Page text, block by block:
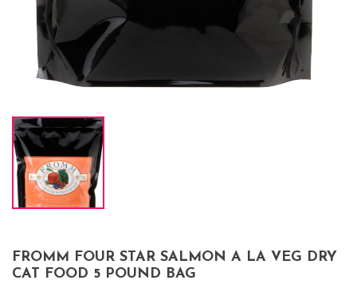
FROMM FOUR STAR SALMON A LA VEG DRY
CAT FOOD 5 POUND BAG